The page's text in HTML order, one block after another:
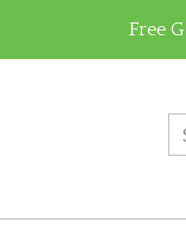
Free